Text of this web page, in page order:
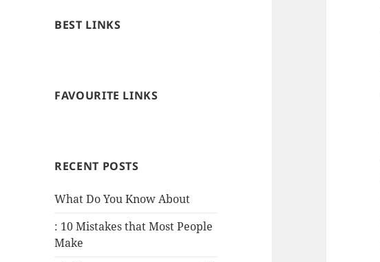
BEST LINKS
FAVOURITE LINKS
RECENT POSTS
What Do You Know About
: 10 Mistakes that Most People
Make